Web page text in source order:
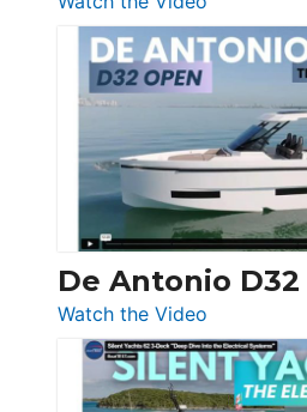
De
Antonio
D42
Open
De Antonio D32
Watch the Video
De
Antonio
D32